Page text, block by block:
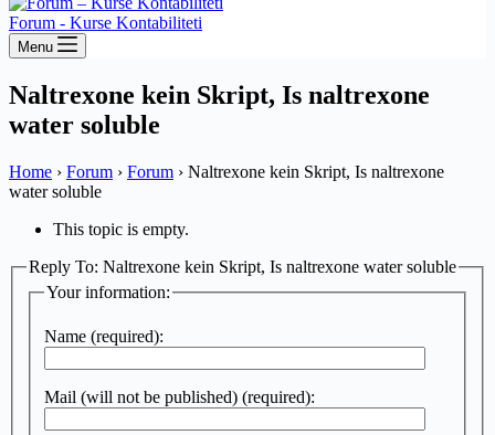
Forum - Kurse Kontabiliteti
Menu
Naltrexone kein Skript, Is naltrexone
water soluble
Home › Forum › Forum › Naltrexone kein Skript, Is naltrexone
water soluble
This topic is empty.
Reply To: Naltrexone kein Skript, Is naltrexone water soluble
Your information:
Name (required):
Mail (will not be published) (required):